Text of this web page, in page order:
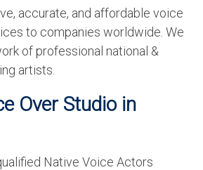
accurate, and affordable voice
to companies worldwide. We
of professional national &
artists.
Over Studio in
Native Voice Actors